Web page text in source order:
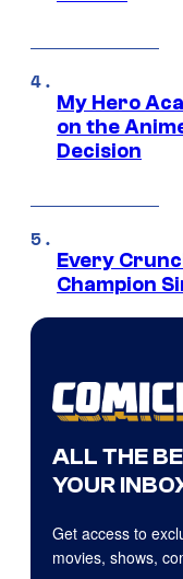
My Hero
on the
Decision
Every
Champion
ALL THE
YOUR
Get access to
movies, shows,